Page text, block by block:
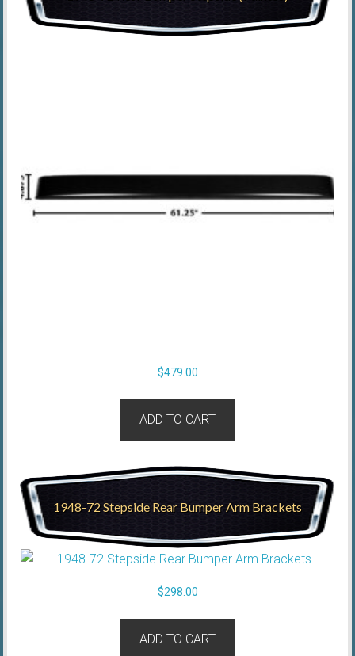
$479.00
ADD TO CART
1948-72 Stepside Rear Bumper Arm Brackets
$298.00
ADD TO CART